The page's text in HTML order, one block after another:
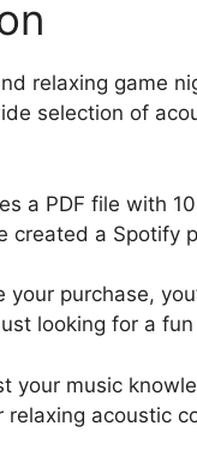
relaxing game
selection of
a PDF file with
created a
your purchase,
looking for a
your music
acoustic